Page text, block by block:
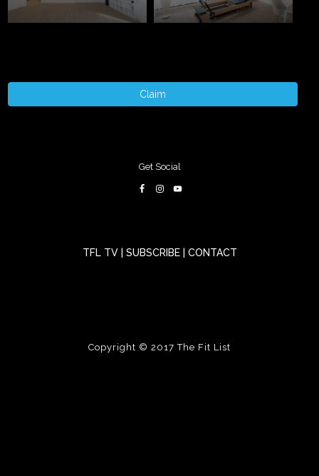
Claim
Get Social
TFL TV SUBSCRIBE CONTACT
Copyright © 2017The Fit List